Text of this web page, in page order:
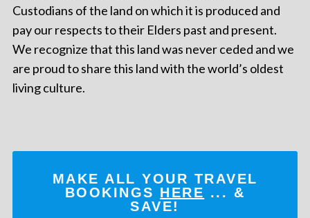
Custodians of the land on which it is produced and
pay our respects to their Elders past and present.
We recognize that this land was never ceded and we
are proud to share this land with the world’s oldest
living culture.
MAKE ALL YOUR TRAVEL
BOOKINGS HERE ... &
SAVE!